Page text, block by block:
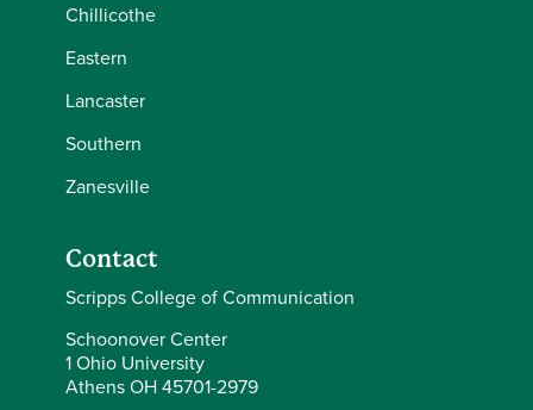
Chillicothe
Eastern
Lancaster
Southern
Zanesville
Contact
Scripps College of Communication
Schoonover Center
1 Ohio University
Athens OH 45701-2979